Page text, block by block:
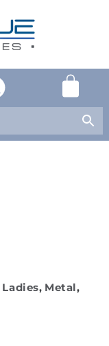
Ladies, Metal,